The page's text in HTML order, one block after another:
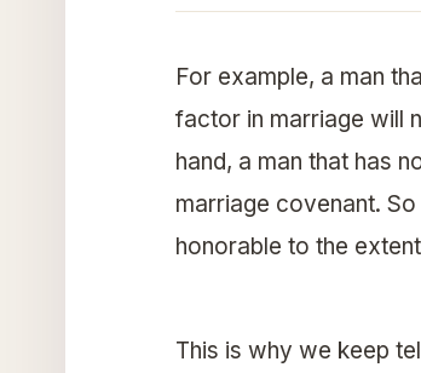
For example, a man
factor in marriage will
hand, a man that has
marriage covenant.
honorable to the
This is why we keep